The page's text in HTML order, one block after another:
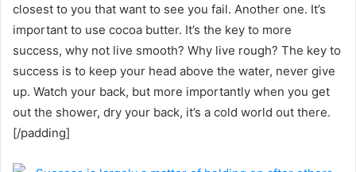
closest to you that want to see you fail. Another one. It’s
important to use cocoa butter. It’s the key to more
success, why not live smooth? Why live rough? The key to
success is to keep your head above the water, never give
up. Watch your back, but more importantly when you get
out the shower, dry your back, it’s a cold world out there.
[/padding]